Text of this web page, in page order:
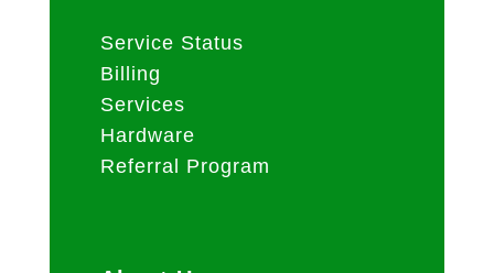
Service Status
Billing
Services
Hardware
Referral Program